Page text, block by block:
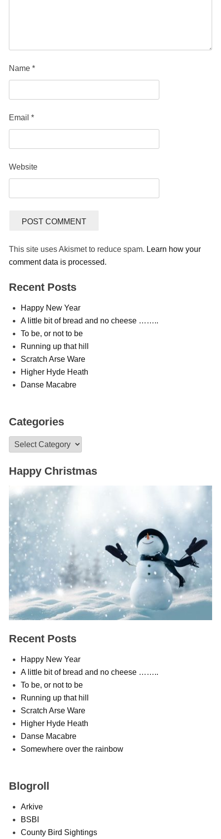
Name *
Email *
Website
This site uses Akismet to reduce spam. Learn how your
comment data is processed.
Recent Posts
Happy New Year
A little bit of bread and no cheese ……..
To be, or not to be
Running up that hill
Scratch Arse Ware
Higher Hyde Heath
Danse Macabre
Categories
Categories
Happy Christmas
Recent Posts
Happy New Year
A little bit of bread and no cheese ……..
To be, or not to be
Running up that hill
Scratch Arse Ware
Higher Hyde Heath
Danse Macabre
Somewhere over the rainbow
Blogroll
Arkive
BSBI
County Bird Sightings